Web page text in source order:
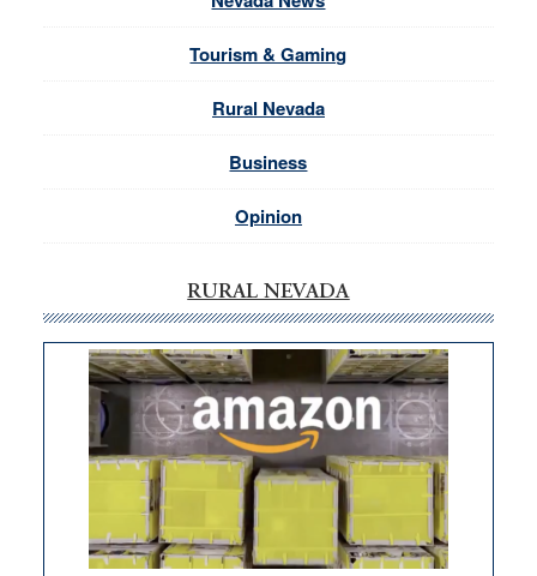
Tourism & Gaming
Rural Nevada
Business
Opinion
RURAL NEVADA